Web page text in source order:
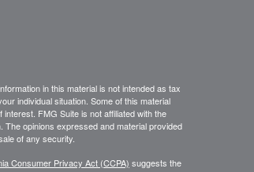
in this material is not intended as tax
individual situation. Some of this material
FMG Suite is not affiliated with the
opinions expressed and material provided
of any security.
Consumer Privacy Act (CCPA) suggests the